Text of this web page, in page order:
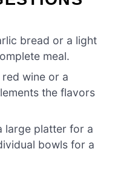
bread or a light
meal.
wine or a
the flavors
large platter for a
bowls for a